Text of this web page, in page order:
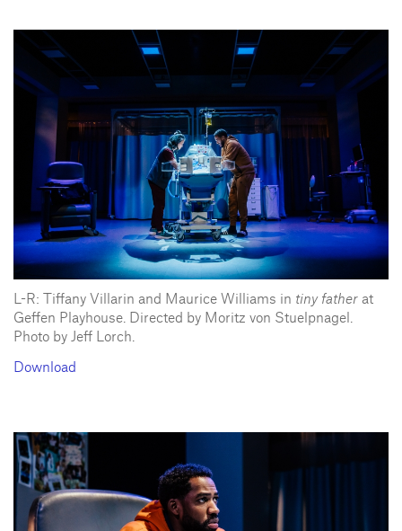
L-R: Tiffany Villarin and Maurice Williams in tiny father at
Geffen Playhouse. Directed by Moritz von Stuelpnagel.
Photo by Jeff Lorch.
Download